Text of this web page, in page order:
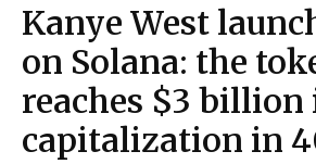
Kanye West
on Solana: the
reaches $3 billion
capitalization in